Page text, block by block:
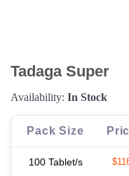
Tadaga Super
Availability: In Stock
Pack Size
100 Tablet/s